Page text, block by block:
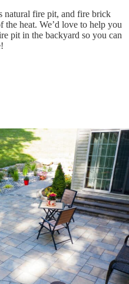
natural fire pit, and fire brick
heat. We’d love to help you
pit in the backyard so you can